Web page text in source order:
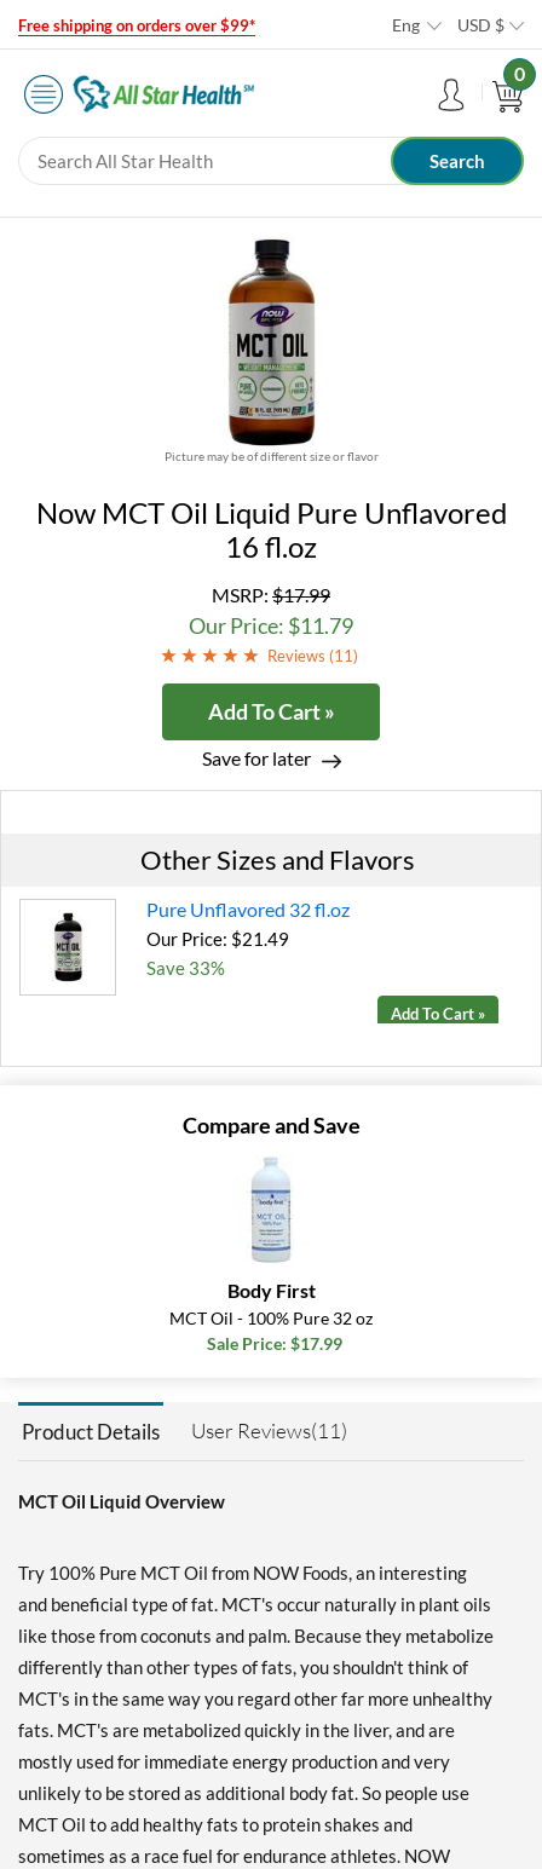
Free shipping on orders over $99* Eng USD $
0
Picture may be of different size or flavor
Now MCT Oil Liquid Pure Unflavored
16 fl.oz
MSRP: $17.99
Our Price: $11.79
Reviews (11)
Add To Cart »
Save for later
Other Sizes and Flavors
Pure Unflavored 32 fl.oz
Our Price: $21.49
Save 33%
Add To Cart »
Compare and Save
Body First
MCT Oil - 100% Pure 32 oz
Sale Price: $17.99
Product Details User Reviews(11)
MCT Oil Liquid Overview
Try 100% Pure MCT Oil from NOW Foods, an interesting
and beneficial type of fat. MCT's occur naturally in plant oils
like those from coconuts and palm. Because they metabolize
differently than other types of fats, you shouldn't think of
MCT's in the same way you regard other far more unhealthy
fats. MCT's are metabolized quickly in the liver, and are
mostly used for immediate energy production and very
unlikely to be stored as additional body fat. So people use
MCT Oil to add healthy fats to protein shakes and
sometimes as a race fuel for endurance athletes. NOW